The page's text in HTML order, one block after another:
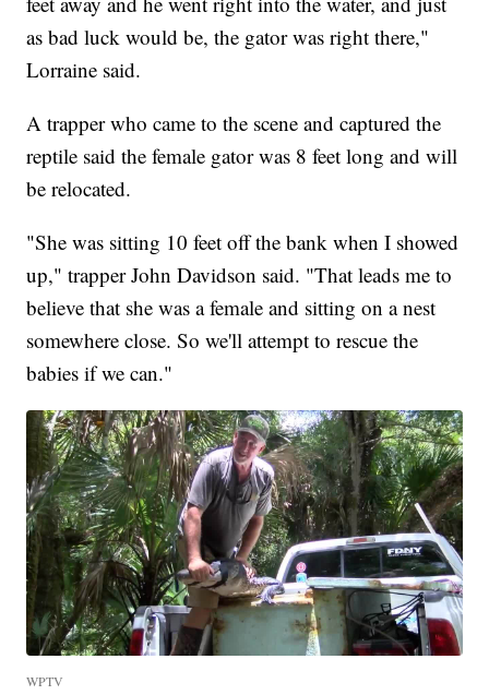
as bad luck would be, the gator was right there,"
Lorraine said.
A trapper who came to the scene and captured the
reptile said the female gator was 8 feet long and will
be relocated.
"She was sitting 10 feet off the bank when I showed
up," trapper John Davidson said. "That leads me to
believe that she was a female and sitting on a nest
somewhere close. So we'll attempt to rescue the
babies if we can."
WPTV